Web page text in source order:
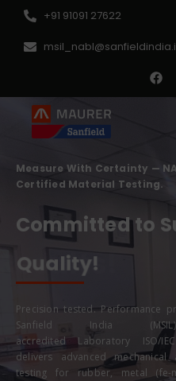
+91 91091 27622
Measure With Certainty —
Certified Material Testing.
Committed to
Results!
Precision tested. Performance
Sanfield India
accreditedLaboratory ISO/
delivers advanced mechanical
testing for rubber, metal (fe-